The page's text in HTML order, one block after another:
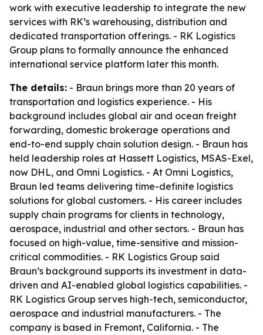
work with executive leadership to integrate the new
services with RK’s warehousing, distribution and
dedicated transportation offerings. - RK Logistics
Group plans to formally announce the enhanced
international service platform later this month.
The details: - Braun brings more than 20 years of
transportation and logistics experience. - His
background includes global air and ocean freight
forwarding, domestic brokerage operations and
end-to-end supply chain solution design. - Braun has
held leadership roles at Hassett Logistics, MSAS-Exel,
now DHL, and Omni Logistics. - At Omni Logistics,
Braun led teams delivering time-definite logistics
solutions for global customers. - His career includes
supply chain programs for clients in technology,
aerospace, industrial and other sectors. - Braun has
focused on high-value, time-sensitive and mission-
critical commodities. - RK Logistics Group said
Braun’s background supports its investment in data-
driven and AI-enabled global logistics capabilities. -
RK Logistics Group serves high-tech, semiconductor,
aerospace and industrial manufacturers. - The
company is based in Fremont, California. - The